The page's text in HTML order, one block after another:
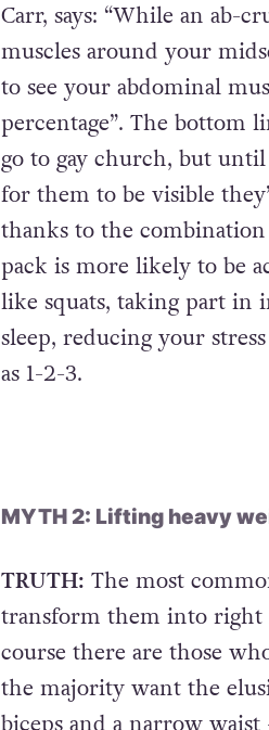
Carr, says: “While an ab-
muscles around your
to see your abdominal
percentage”. The bottom
go to gay church, but
for them to be visible
thanks to the
pack is more likely to be
like squats, taking part in
sleep, reducing your
as 1-2-3.
MYTH 2: Lifting heavy
TRUTH:The most
transform them into right